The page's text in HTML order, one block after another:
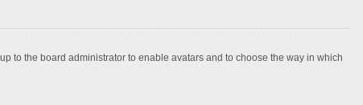
to the board administrator to enable avatars and to choose the way in which